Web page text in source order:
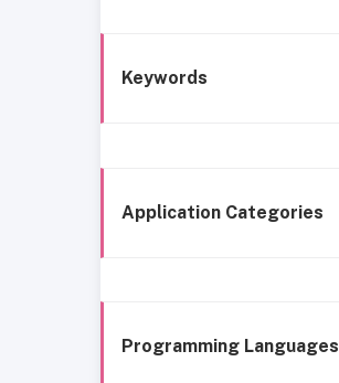
Keywords
Application Categories
Programming Languages